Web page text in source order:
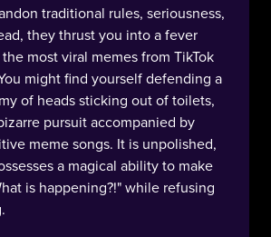
traditional rules, seriousness,
they thrust you into a fever
most viral memes from TikTok
might find yourself defending a
of heads sticking out of toilets,
pursuit accompanied by
meme songs. It is unpolished,
a magical ability to make
is happening?!" while refusing